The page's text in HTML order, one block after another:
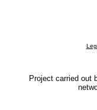
Project carried out